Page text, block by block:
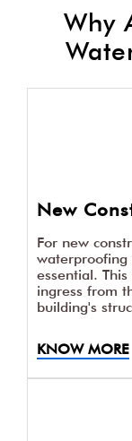
Why
New
For new
waterproofing
essential.
ingress from
building's
KNOW MORE